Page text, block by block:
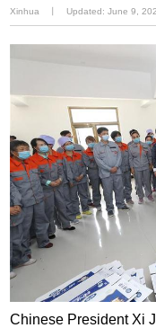
Xinhua Updated: June 9,
Chinese President Xi